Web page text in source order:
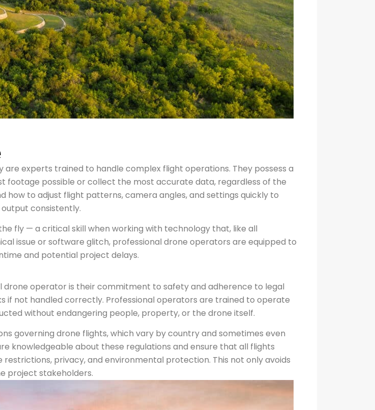
experts trained to handle complex flight operations. They possess a
possible or collect the most accurate data, regardless of the
to adjust flight patterns, camera angles, and settings quickly to
consistently.
fly — a critical skill when working with technology that, like all
issue or software glitch, professional drone operators are equipped to
and potential project delays.
operator is their commitment to safety and adherence to legal
if not handled correctly. Professional operators are trained to operate
without endangering people, property, or the drone itself.
governing drone flights, which vary by country and sometimes even
knowledgeable about these regulations and ensure that all flights
privacy, and environmental protection. This not only avoids
project stakeholders.